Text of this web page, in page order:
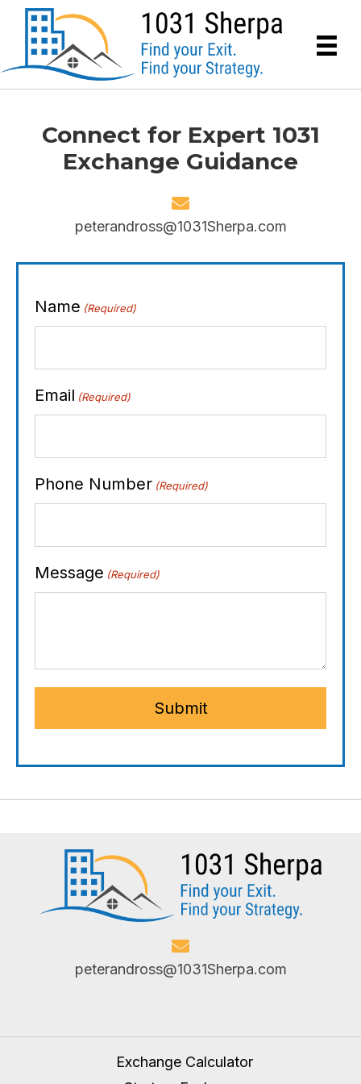
Connect for Expert 1031
Exchange Guidance
peterandross@1031Sherpa.com
Name (Required)
Email (Required)
Phone Number (Required)
Message (Required)
peterandross@1031Sherpa.com
Exchange Calculator